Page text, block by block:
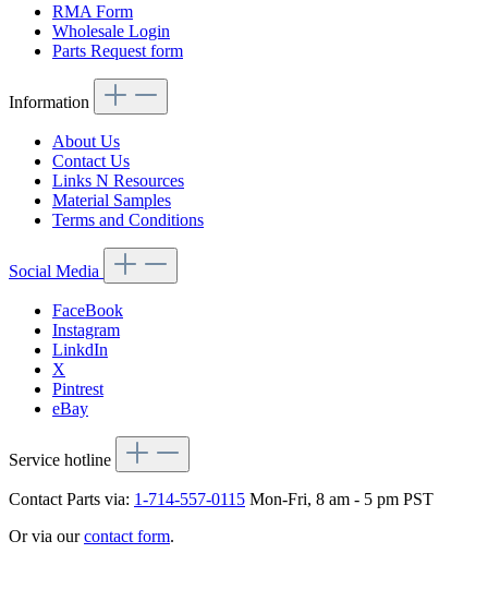
RMA Form
Wholesale Login
Parts Request form
Information
About Us
Contact Us
Links N Resources
Material Samples
Terms and Conditions
Social Media
FaceBook
Instagram
LinkdIn
X
Pintrest
eBay
Service hotline
Contact Parts via: 1-714-557-0115 Mon-Fri, 8 am - 5 pm PST
Or via ourcontact form.